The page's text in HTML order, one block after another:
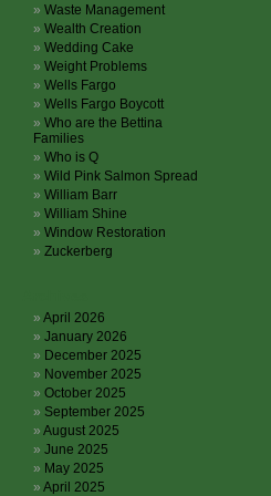
Waste Management
Wealth Creation
Wedding Cake
Weight Problems
Wells Fargo
Wells Fargo Boycott
Who are the Bettina
Families
Who is Q
Wild Pink Salmon Spread
William Barr
William Shine
Window Restoration
Zuckerberg
April 2026
January 2026
December 2025
November 2025
October 2025
September 2025
August 2025
June 2025
May 2025
April 2025